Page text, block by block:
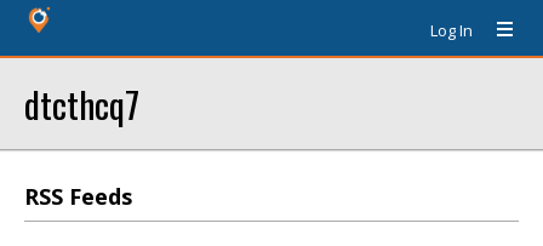
Log In
dtcthcq7
RSS Feeds